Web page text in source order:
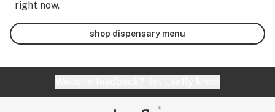
right now.
shop dispensary menu